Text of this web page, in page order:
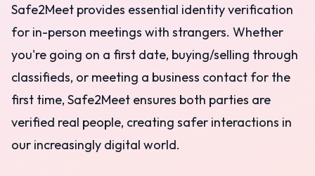
Safe2Meet provides essential identity verification
for in-person meetings with strangers. Whether
you're going on a first date, buying/selling through
classifieds, or meeting a business contact for the
first time, Safe2Meet ensures both parties are
verified real people, creating safer interactions in
our increasingly digital world.